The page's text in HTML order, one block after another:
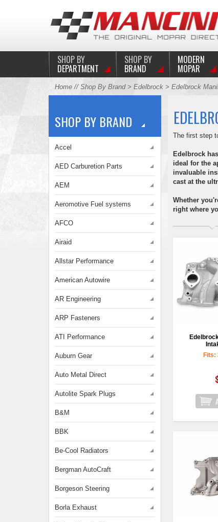
SHOP BY
DEPARTMENT
SHOP BY
BRAND
MODERN
MOPAR
Home// Shop By Brand> Edelbrock> Edelbrock
SHOP BY BRAND
Accel
AED Carburetion Parts
AEM
Aeromotive Fuel systems
AFCO
Airaid
Allstar Performance
American Autowire
AR Engineering
ARP Fasteners
ATI Performance
Auburn Gear
Auto Metal Direct
Autolite Spark Plugs
B&M
BBK
Be-Cool Radiators
Bergman AutoCraft
Borgeson Steering
Borla Exhaust
The first step
Edelbrock
ideal for the
invaluable
cast at the
Whether
right where
Fits: